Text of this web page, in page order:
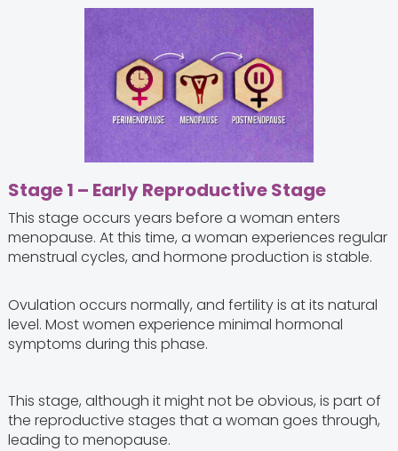
Stage 1 – Early Reproductive Stage
This stage occurs years before a woman enters
menopause. At this time, a woman experiences regular
menstrual cycles, and hormone production is stable.
Ovulation occurs normally, and fertility is at its natural
level. Most women experience minimal hormonal
symptoms during this phase.
This stage, although it might not be obvious, is part of
the reproductive stages that a woman goes through,
leading to menopause.